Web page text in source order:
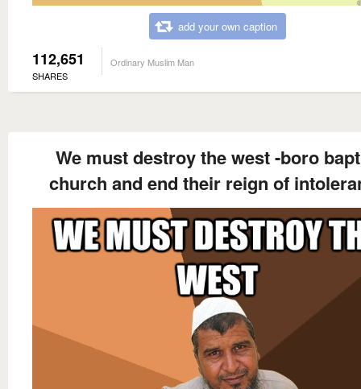
add your own caption
112,651
SHARES
Ordinary Muslim Man
We must destroy the west -boro
church and end their reign of